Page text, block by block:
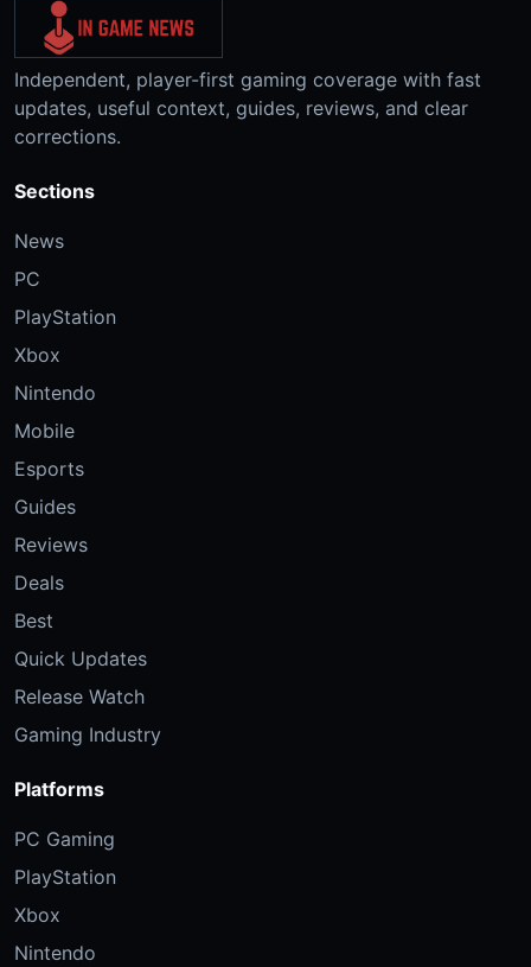
Independent, player-first gaming coverage with fast
updates, useful context, guides, reviews, and clear
corrections.
Sections
News
PC
PlayStation
Xbox
Nintendo
Mobile
Esports
Guides
Reviews
Deals
Best
Quick Updates
Release Watch
Gaming Industry
Platforms
PC Gaming
PlayStation
Xbox
Nintendo